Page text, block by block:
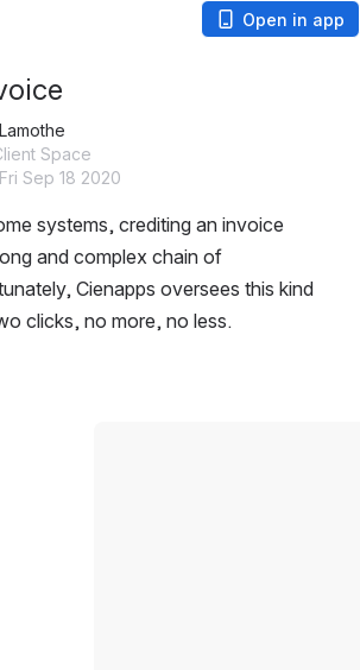
Open in app
Space
Sep 18 2020
systems, crediting an invoice
and complex chain of
Cienapps oversees this kind
clicks, no more, no less.